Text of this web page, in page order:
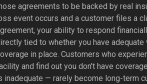
agreements to be backed by real
event occurs and a customer files a
your ability to respond
tied to whether you have
in place. Customers who
and find out you don't have
inadequate — rarely become long-term